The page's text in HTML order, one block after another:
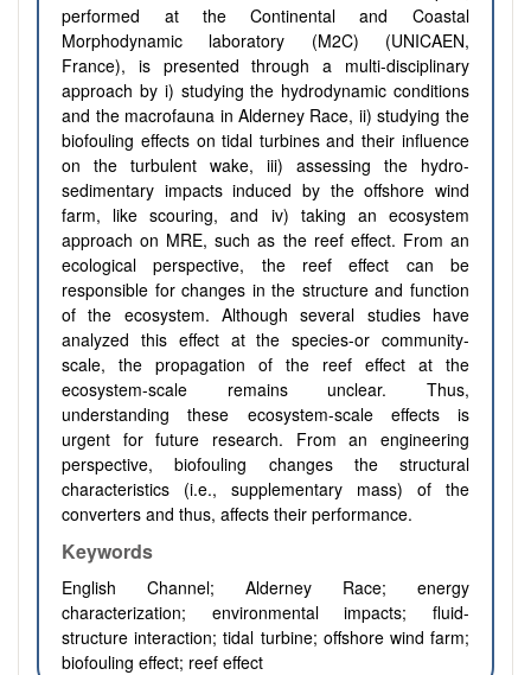
performed at theContinental and Coastal
Morphodynamic laboratory (M2C) (UNICAEN,
France), is presented through a multi-disciplinary
approach by i) studying the hydrodynamic conditions
and the macrofauna in Alderney Race, ii) studying the
biofouling effects on tidal turbines and their influence
on the turbulent wake, iii) assessing the hydro-
sedimentary impacts induced by the offshore wind
farm, like scouring, and iv) taking an ecosystem
approach on MRE, such as the reef effect. From an
ecological perspective, the reef effect can be
responsible for changes in the structure and function
of the ecosystem. Although several studies have
analyzed this effect at the species-or community-
scale, the propagation of the reef effect at the
ecosystem-scale remains unclear. Thus,
understanding these ecosystem-scale effects is
urgent for future research. Froman engineering
perspective, biofouling changes the structural
characteristics (i.e., supplementary mass) of the
converters and thus, affects their performance.
Keywords
English Channel; Alderney Race; energy
characterization; environmental impacts; fluid-
structure interaction; tidal turbine; offshore wind farm;
biofouling effect; reef effect